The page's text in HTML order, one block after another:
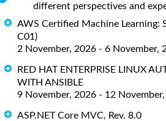
different perspectives and
AWS Certified Machine Learning:
C01)
2 November, 2026 - 6 November,
RED HAT ENTERPRISE LINUX
WITH ANSIBLE
9 November, 2026 - 12
ASP.NET Core MVC, Rev. 8.0